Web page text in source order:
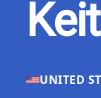
UNITED